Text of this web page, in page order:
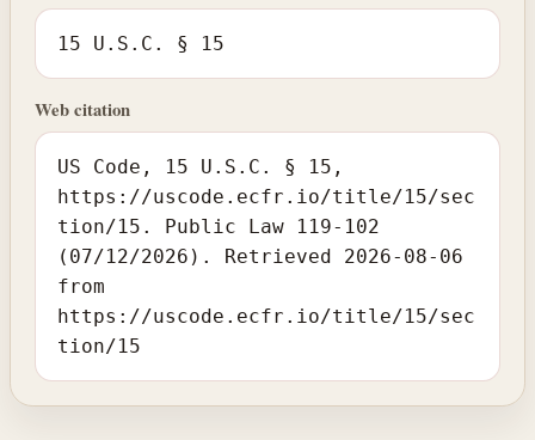
15 U.S.C. § 15
Web citation
US Code, 15 U.S.C. § 15,
https://uscode.ecfr.io/title/15/sec
tion/15. Public Law 119-102
(07/12/2026). Retrieved 2026-08-06
from
https://uscode.ecfr.io/title/15/sec
tion/15